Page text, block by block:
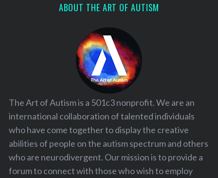
ABOUT THE ART OF AUTISM
The Art of Autism is a 501c3 nonprofit. We are an
international collaboration of talented individuals
who have come together to display the creative
abilities of people on the autism spectrum and others
who are neurodivergent. Our mission is to provide a
forum to connect with those who wish to employ